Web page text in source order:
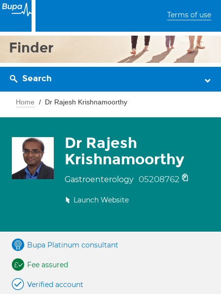
Terms of use
Finder
Search
Home Dr Rajesh Krishnamoorthy
Dr Rajesh
Krishnamoorthy
Gastroenterology 05208762
Launch Website
Bupa Platinum consultant
Fee assured
Verified account